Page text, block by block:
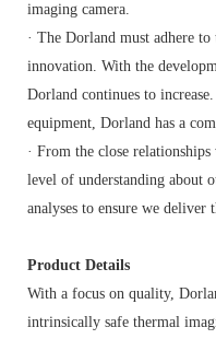
imaging camera.
· The Dorland must adhere
innovation. With the
Dorland continues to
equipment, Dorland has a
· From the close
level of understanding about
analyses to ensure we deliver
Product Details
With a focus on quality,
intrinsically safe thermal